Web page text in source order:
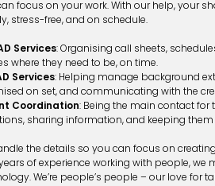
focus on your work. With our help, your
stress-free, and on schedule.
Services: Organising call sheets,
where they need to be, on time.
Services: Helping manage background
on set, and communicating with the
Coordination: Being the main contact for
sharing information, and keeping them
the details so you can focus on
of experience working with people, we
We’re people’s people – our love for